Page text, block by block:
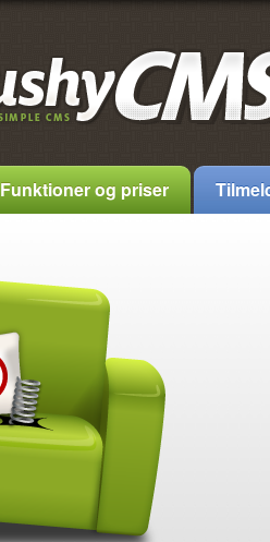
Funktioner og priser